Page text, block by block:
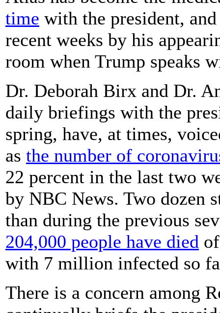
time with the president,
recent weeks by his
room when Trump speaks
Dr. Deborah Birx and Dr.
daily briefings with the
spring, have, at times,
as the number of
22 percent in the last two
by NBC News. Two dozen
than during the previous
204,000 people have died
with 7 million infected so
There is a concern among